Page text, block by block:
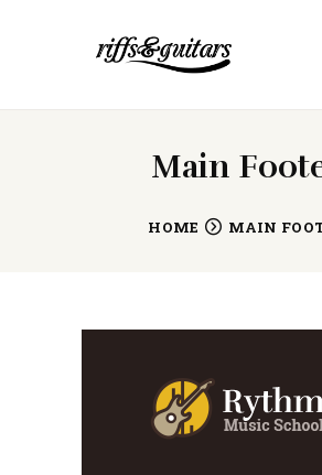
Main
HOME MAIN
INICIO
NUESTROS